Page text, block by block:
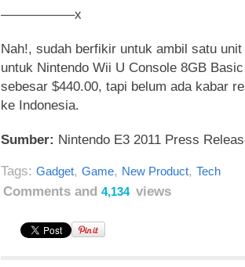
—————–x
Nah!, sudah berfikir untuk ambil satu
untuk Nintendo Wii U Console 8GB
sebesar $440.00, tapi belum ada kabar
ke Indonesia.
Sumber: Nintendo E3 2011 Press
Tags: Gadget, Game, New Product, Tech
Comments and 4,134 views